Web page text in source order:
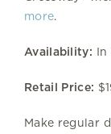
more.
Availability: In
Retail Price:
Make regular